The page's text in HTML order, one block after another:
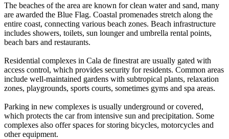
The beaches of the area are known for clean water and sand, many
are awarded the Blue Flag. Coastal promenades stretch along the
entire coast, connecting various beach zones. Beach infrastructure
includes showers, toilets, sun lounger and umbrella rental points,
beach bars and restaurants.
Residential complexes in Cala de finestrat are usually gated with
access control, which provides security for residents. Common areas
include well-maintained gardens with subtropical plants, relaxation
zones, playgrounds, sports courts, sometimes gyms and spa areas.
Parking in new complexes is usually underground or covered,
which protects the car from intensive sun and precipitation. Some
complexes also offer spaces for storing bicycles, motorcycles and
other equipment.